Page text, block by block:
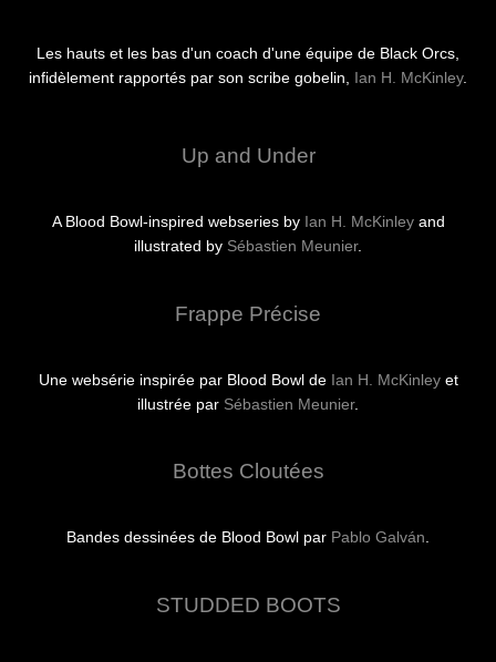
Les hauts et les bas d'un coach d'une équipe de Black Orcs,
infidèlement rapportés par son scribe gobelin, Ian H. McKinley.
Up and Under
A Blood Bowl-inspired webseries by Ian H. McKinleyand
illustrated by Sébastien Meunier.
Frappe Précise
Une websérie inspirée par Blood Bowl de Ian H. McKinleyet
illustrée par Sébastien Meunier.
Bottes Cloutées
Bandes dessinées de Blood Bowl par Pablo Galván.
STUDDED BOOTS